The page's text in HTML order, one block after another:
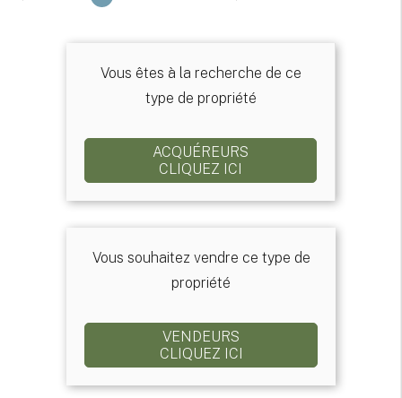
Vous êtes à la recherche de ce
type de propriété
ACQUÉREURS
CLIQUEZ ICI
Vous souhaitez vendre ce type de
propriété
VENDEURS
CLIQUEZ ICI